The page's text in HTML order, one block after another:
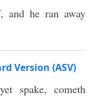
and he ran away
Version (ASV)
spake, cometh